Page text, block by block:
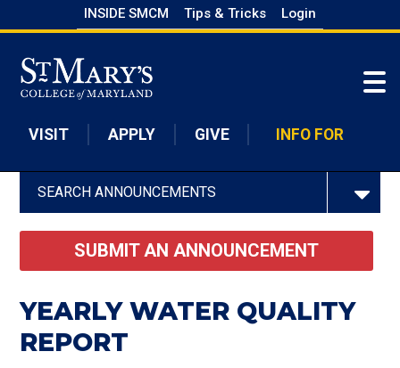
to
main
content
INSIDE SMCM Tips & Tricks Login
VISIT APPLY GIVE INFO FOR
SEARCH ANNOUNCEMENTS
SUBMIT AN ANNOUNCEMENT
YEARLY WATER QUALITY
REPORT